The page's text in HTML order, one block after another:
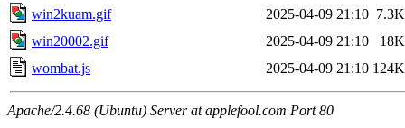
win2kuam.gif
2025-04-09 21:10 7.3K
win20002.gif
2025-04-09 21:10
18K
wombat.js
2025-04-09 21:10 124K
Apache/2.4.68 (Ubuntu) Server at applefool.com Port 80